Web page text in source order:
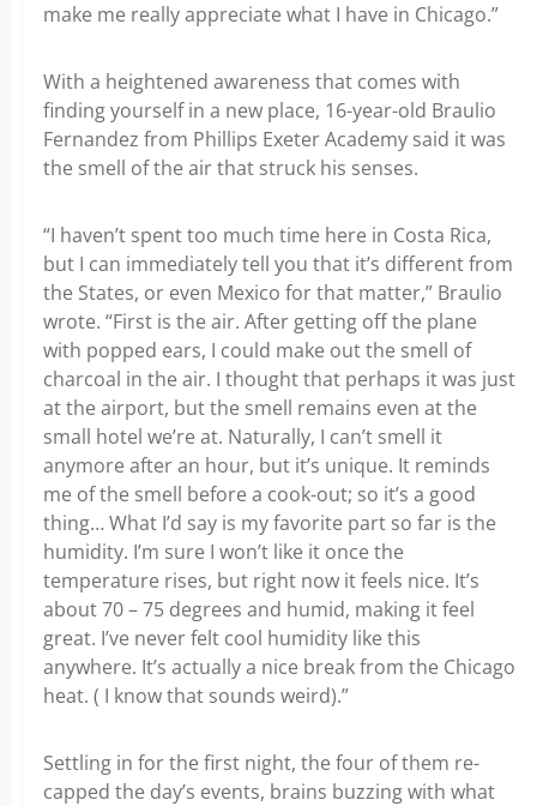
make me really appreciate what I have in Chicago.”
With a heightened awareness that comes with
finding yourself in a new place, 16-year-old Braulio
Fernandez from Phillips Exeter Academy said it was
the smell of the air that struck his senses.
“I haven’t spent too much time here in Costa Rica,
but I can immediately tell you that it’s different from
the States, or even Mexico for that matter,” Braulio
wrote. “First is the air. After getting off the plane
with popped ears, I could make out the smell of
charcoal in the air. I thought that perhaps it was just
at the airport, but the smell remains even at the
small hotel we’re at. Naturally, I can’t smell it
anymore after an hour, but it’s unique. It reminds
me of the smell before a cook-out; so it’s a good
thing… What I’d say is my favorite part so far is the
humidity. I’m sure I won’t like it once the
temperature rises, but right now it feels nice. It’s
about 70 – 75 degrees and humid, making it feel
great. I’ve never felt cool humidity like this
anywhere. It’s actually a nice break from the Chicago
heat. ( I know that sounds weird).”
Settling in for the first night, the four of them re-
capped the day’s events, brains buzzing with what